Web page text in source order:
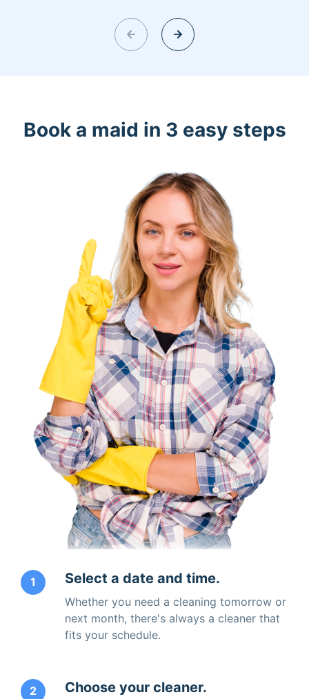
Book a maid in 3 easy steps
1 Select a date and time.
Whether you need a cleaning tomorrow or
next month, there's always a cleaner that
fits your schedule.
2 Choose your cleaner.